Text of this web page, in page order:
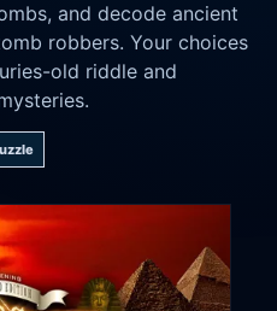
and decode ancient
robbers. Your choices
old riddle and